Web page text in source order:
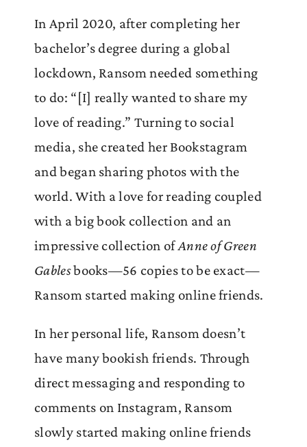
In April 2020, after completing her
bachelor’s degree during a global
lockdown, Ransom needed something
to do: “[I] really wanted to share my
love of reading.” Turning to social
media, she created her Bookstagram
and began sharing photos with the
world. With a love for reading coupled
with a big book collection and an
impressive collection ofAnne of Green
Gablesbooks—56 copies to be exact—
Ransom started making online friends.
In her personal life, Ransom doesn’t
have many bookish friends. Through
direct messaging and responding to
comments on Instagram, Ransom
slowly started making online friends